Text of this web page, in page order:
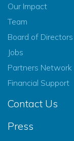
Our Impact
Team
Board of Directors
Jobs
Partners Network
Financial Support
Contact Us
Press